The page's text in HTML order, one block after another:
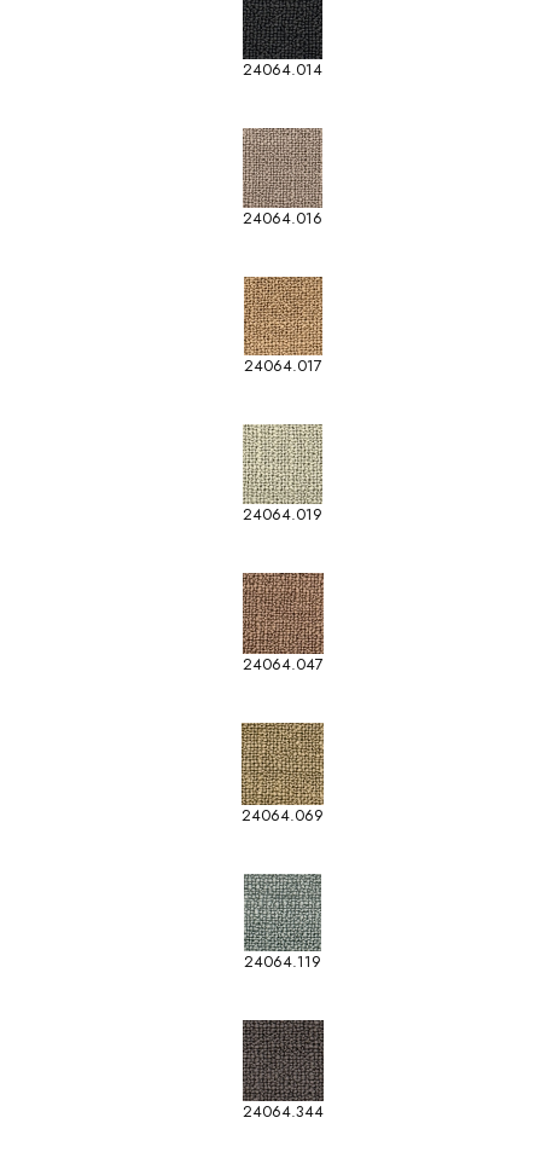
24064.014
24064.016
24064.017
24064.019
24064.047
24064.069
24064.119
24064.344